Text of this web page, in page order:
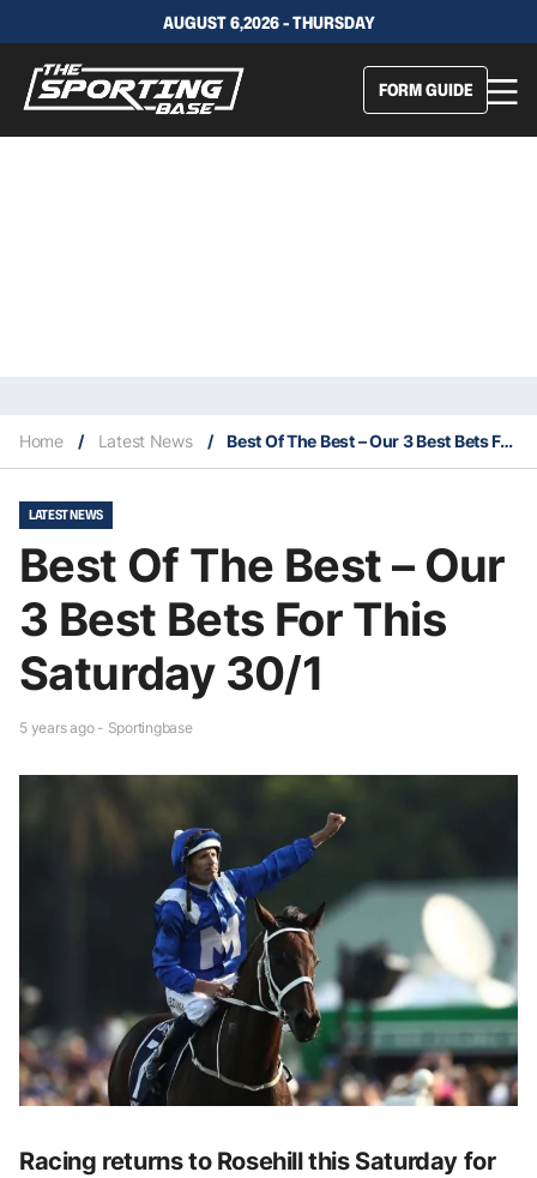
AUGUST 6,2026 - THURSDAY
FORM GUIDE
Home / Latest News / Best Of The Best – Our 3 Best Bets For This Saturday 30/1
LATEST NEWS
Best Of The Best – Our
3 Best Bets For This
Saturday 30/1
5 years ago - Sportingbase
Racing returns to Rosehill this Saturday for